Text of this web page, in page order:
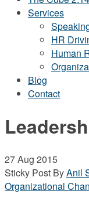
Services
HR
Human
Blog
Contact
27Aug 2015
Sticky Post ByAnil
Organizational